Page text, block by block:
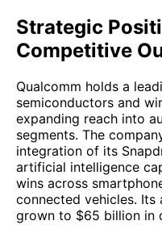
Strategic
Competitive
Qualcomm holds a
semiconductors and
expanding reach into
segments. The
integration of its
artificial intelligence
wins across
connected vehicles.
grown to $65 billion in